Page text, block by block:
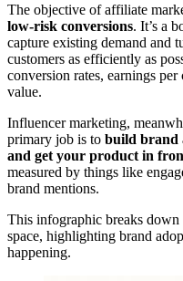
The objective of affiliate
low-risk conversions. It’s a
capture existing demand and
customers as efficiently as
conversion rates, earnings
value.
Influencer marketing,
primary job is to build brand
and get your product in
measured by things like
brand mentions.
This infographic breaks
space, highlighting brand
happening.